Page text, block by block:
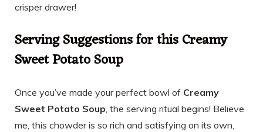
crisper drawer!
Serving Suggestions for this Creamy
Sweet Potato Soup
Once you’ve made your perfect bowl of Creamy
Sweet Potato Soup, the serving ritual begins! Believe
me, this chowder is so rich and satisfying on its own,